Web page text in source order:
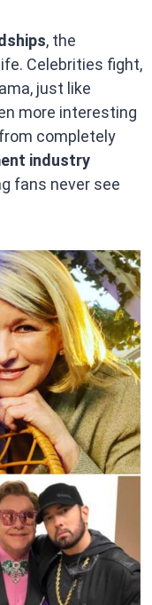
, the
Celebrities fight,
just like
more interesting
completely
industry
fans never see